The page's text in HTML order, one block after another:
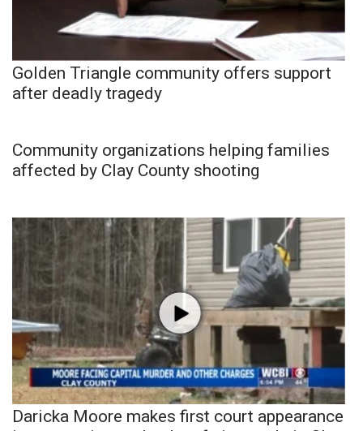
Golden Triangle community offers support
after deadly tragedy
Community organizations helping families
affected by Clay County shooting
Daricka Moore makes first court appearance